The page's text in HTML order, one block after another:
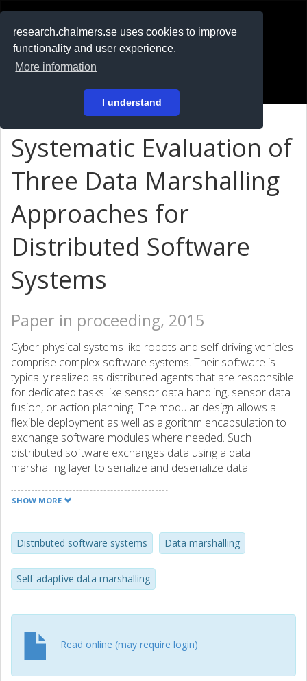
research.chalmers.se uses cookies to improve
functionality and user experience.
More information
I understand
På svenska
Systematic Evaluation of
Three Data Marshalling
Approaches for
Distributed Software
Systems
Paper in proceeding, 2015
Cyber-physical systems like robots and self-driving vehicles
comprise complex software systems. Their software is
typically realized as distributed agents that are responsible
for dedicated tasks like sensor data handling, sensor data
fusion, or action planning. The modular design allows a
flexible deployment as well as algorithm encapsulation to
exchange software modules where needed. Such
distributed software exchanges data using a data
marshalling layer to serialize and deserialize data
article, we are systematically evaluating Google Protobuf,
can be composed at runtime. Our results show that
Google Protobuf performs well for small messages
composed mainly by integral field types; the self-adaptive
data marshalling approach is efficient if four or more fields
when a mix of many integral and double fields is used.
SHOW MORE
Distributed software systems Data marshalling
Self-adaptive data marshalling
Read online (may require login)